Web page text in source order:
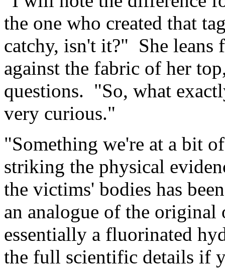
the one who created that
catchy, isn't it?" She leans
against the fabric of her
questions. "So, what
very curious."
"Something we're at a bit
striking the physical
the victims' bodies has
an analogue of the original
essentially a fluorinated
the full scientific details if